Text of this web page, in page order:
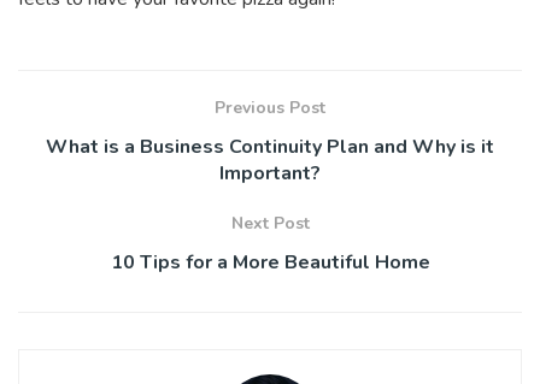
Previous Post
What is a Business Continuity Plan and Why is it
Important?
Next Post
10 Tips for a More Beautiful Home